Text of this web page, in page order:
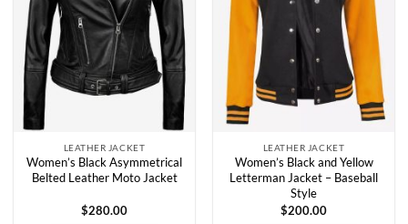
may
be
chosen
on
the
may
be
chosen
the
product
LEATHER JACKET
Women’s Black Asymmetrical
Belted Leather Moto Jacket
$280.00
LEATHER JACKET
Women’s Black and Yellow
Letterman Jacket – Baseball
Style
$200.00